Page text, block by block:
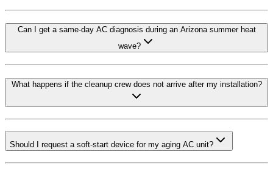
Can I get a same-day AC diagnosis during an Arizona summer heat
wave?
What happens if the cleanup crew does not arrive after my installation?
Should I request a soft-start device for my aging AC unit?